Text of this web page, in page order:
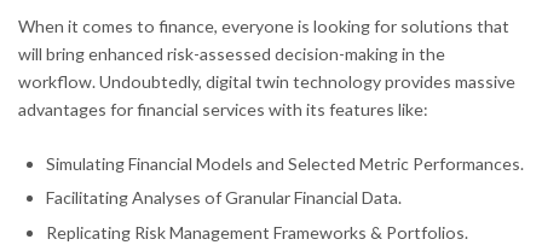
When it comes to finance, everyone is looking for solutions that
will bring enhanced risk-assessed decision-making in the
workflow. Undoubtedly, digital twin technology provides massive
advantages for financial services with its features like:
Simulating Financial Models and Selected Metric Performances.
Facilitating Analyses of Granular Financial Data.
Replicating Risk Management Frameworks & Portfolios.